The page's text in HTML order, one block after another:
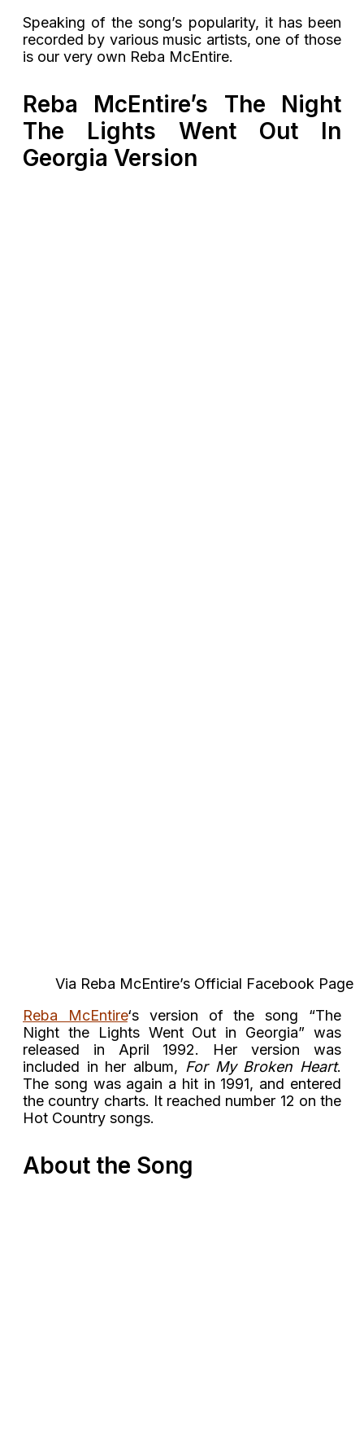
Speaking of the song’s popularity, it has been
recorded by various music artists, one of those
is our very own Reba McEntire.
Reba McEntire’s The Night
The Lights Went Out In
Georgia Version
Via Reba McEntire’s Official Facebook Page
Reba McEntire‘s version of the song “The
Night the Lights Went Out in Georgia” was
released in April 1992. Her version was
included in her album, For My Broken Heart.
The song was again a hit in 1991, and entered
the country charts. It reached number 12 on the
Hot Country songs.
About the Song